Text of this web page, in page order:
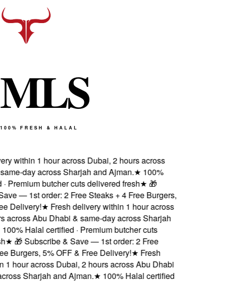
MLS
100% FRESH & HALAL
within 1 hour across Dubai, 2 hours across
day across Sharjah and Ajman.★100%
butcher cuts delivered fresh★🎁
— 1st order: 2 Free Steaks + 4 Free Burgers,
Delivery!★Fresh delivery within 1 hour across
Abu Dhabi & same-day across Sharjah
Halal certified · Premium butcher cuts
🎁 Subscribe & Save — 1st order: 2 Free
Burgers, 5% OFF & Free Delivery!★Fresh
hour across Dubai, 2 hours across Abu Dhabi
Sharjah and Ajman.★100% Halal certified